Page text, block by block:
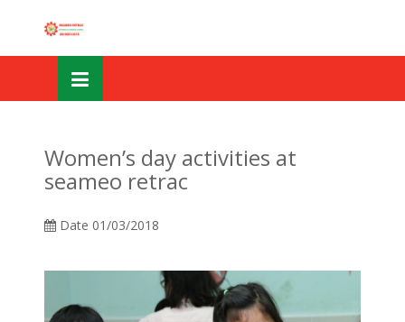
Women’s day activities at
seameo retrac
Date 01/03/2018